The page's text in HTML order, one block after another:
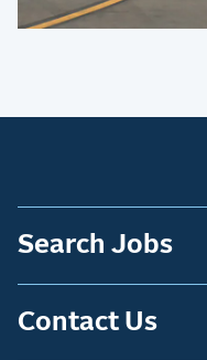
Search Jobs
Contact Us